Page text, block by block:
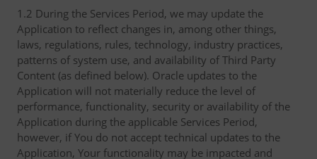
1.2 During the Services Period, we may update the
Application to reflect changes in, among other things,
laws, regulations, rules, technology, industry practices,
patterns of system use, and availability of Third Party
Content (as defined below). Oracle updates to the
Application will not materially reduce the level of
performance, functionality, security or availability of the
Application during the applicable Services Period,
however, if You do not accept technical updates to the
Application, Your functionality may be impacted and